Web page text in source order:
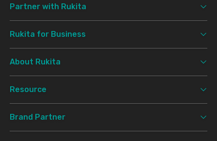
Partner with Rukita
Rukita for Business
About Rukita
Resource
Brand Partner